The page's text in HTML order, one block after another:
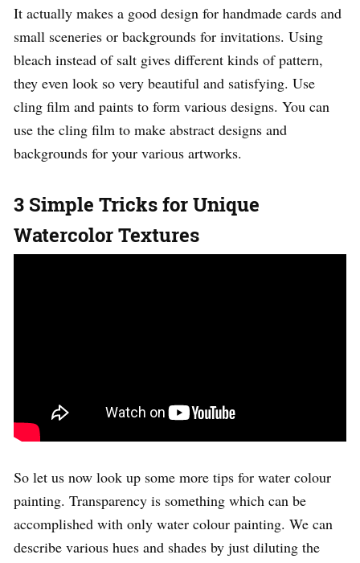
It actually makes a good design for handmade cards and
small sceneries or backgrounds for invitations. Using
bleach instead of salt gives different kinds of pattern,
they even look so very beautiful and satisfying. Use
cling film and paints to form various designs. You can
use the cling film to make abstract designs and
backgrounds for your various artworks.
3 Simple Tricks for Unique
Watercolor Textures
So let us now look up some more tips for water colour
painting. Transparency is something which can be
accomplished with only water colour painting. We can
describe various hues and shades by just diluting the